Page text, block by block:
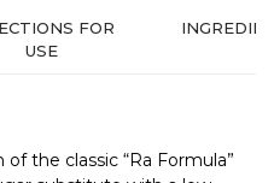
FOR
USE
the classic “Ra Formula”